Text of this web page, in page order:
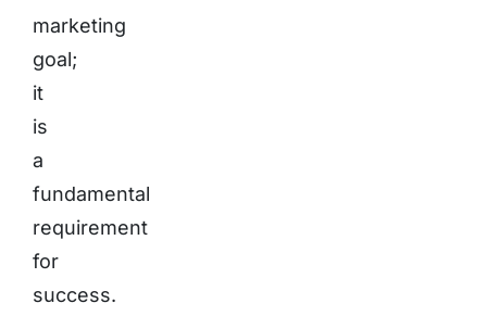
marketing
goal;
it
is
a
fundamental
requirement
for
success.